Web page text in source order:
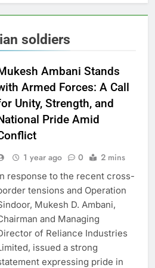
soldiers
Ambani Stands
Armed Forces: A Call
Unity, Strength, and
Pride Amid
1 year ago 0 2 mins
response to the recent cross-
tensions and Operation
Mukesh D. Ambani,
and Managing
of Reliance Industries
issued a strong
expressing pride in